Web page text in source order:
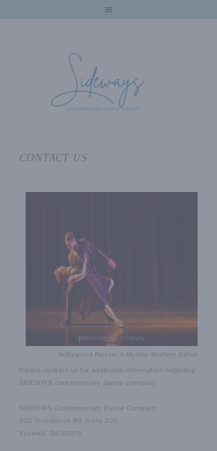
CONTACT US
Hollywood Poison: A Murder Mystery Ballet
Please contact us for additional information regarding
SIDEWAYS contemporary dance company:
SIDEWAYS Contemporary Dance Company
920 Woodstock Rd. Suite 200
Roswell, GA 30075